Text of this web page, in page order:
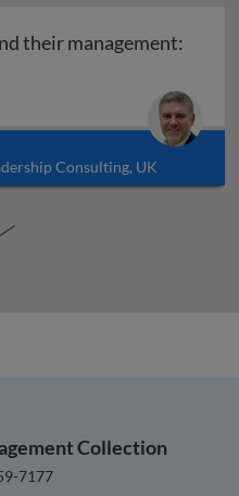
their management:
Consulting, UK
Collection
7177